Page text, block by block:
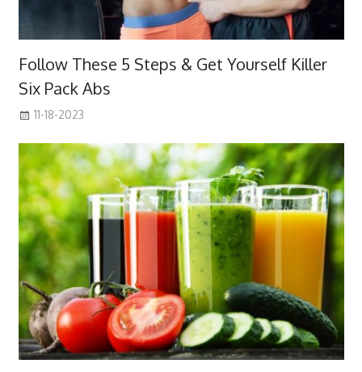
Follow These 5 Steps & Get Yourself Killer
Six Pack Abs
11-18-2023